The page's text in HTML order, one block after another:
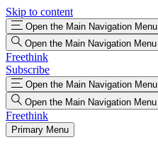
Skip to content
Open the Main Navigation Menu
Open the Main Navigation Menu
Freethink
Subscribe
Open the Main Navigation Menu
Open the Main Navigation Menu
Freethink
Primary Menu